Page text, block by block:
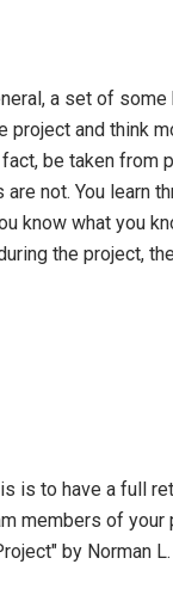
a set of
and think
be taken from
not. You learn
know what you
the project,
is to have a full
members of
by Norman L.